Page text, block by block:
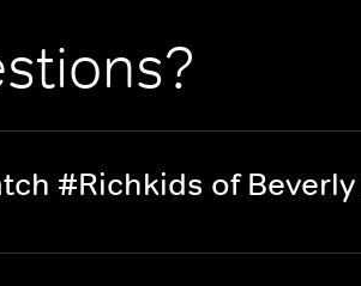
#Richkids of